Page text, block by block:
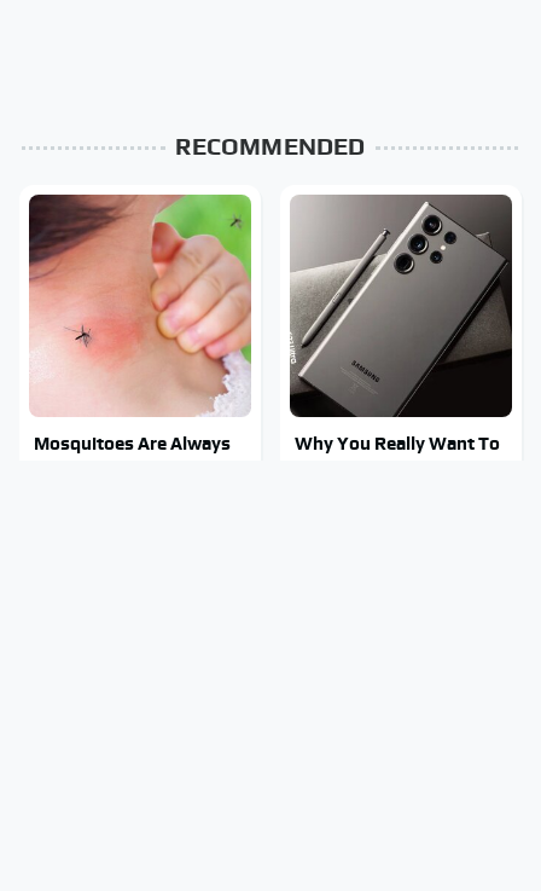
RECOMMENDED
Mosquitoes Are Always
Why You Really Want To